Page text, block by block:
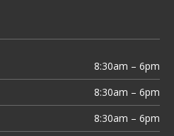
8:30am – 6pm
8:30am – 6pm
8:30am – 6pm